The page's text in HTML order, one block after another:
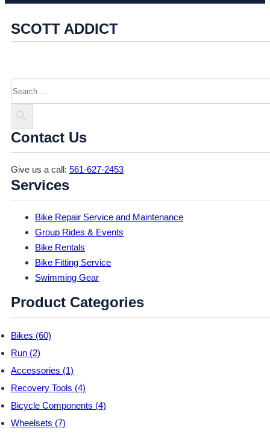
SCOTT ADDICT
Contact Us
Give us a call: 561-627-2453
Services
Bike Repair Service and Maintenance
Group Rides & Events
Bike Rentals
Bike Fitting Service
Swimming Gear
Product Categories
Bikes (60)
Run (2)
Accessories (1)
Recovery Tools (4)
Bicycle Components (4)
Wheelsets (7)